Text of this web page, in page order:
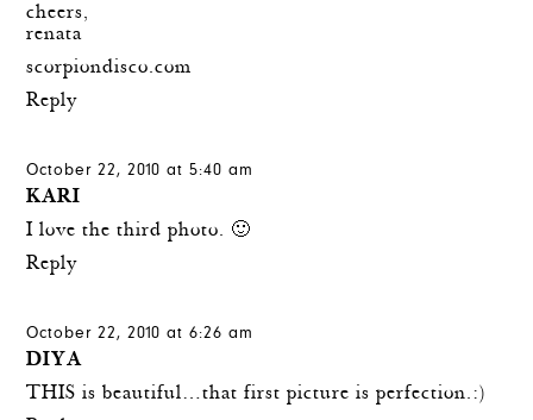
cheers,
renata
scorpiondisco.com
Reply
October 22, 2010 at 5:40 am
KARI
I love the third photo. 🙂
Reply
October 22, 2010 at 6:26 am
DIYA
THIS is beautiful…that first picture is perfection.:)